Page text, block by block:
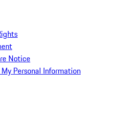
Notice
Personal Information